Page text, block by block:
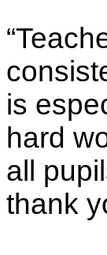
is
hard
all
thank